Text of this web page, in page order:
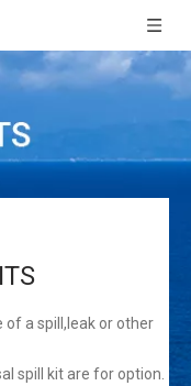
of a spill,leak or other
spill kit are for option.